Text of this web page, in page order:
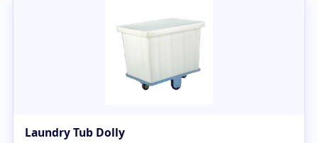
Laundry Tub Dolly